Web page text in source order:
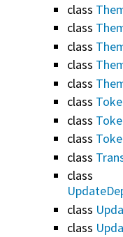
class
class
class
class
class
class
class
class
class
class
class
class